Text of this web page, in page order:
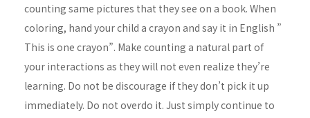
counting same pictures that they see on a book. When
coloring, hand your child a crayon and say it in English ”
This is one crayon”. Make counting a natural part of
your interactions as they will not even realize they’re
learning. Do not be discourage if they don’t pick it up
immediately. Do not overdo it. Just simply continue to